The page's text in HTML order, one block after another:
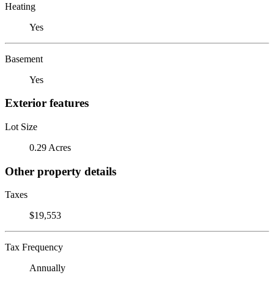
Heating
Yes
Basement
Yes
Exterior features
Lot Size
0.29 Acres
Other property details
Taxes
$19,553
Tax Frequency
Annually